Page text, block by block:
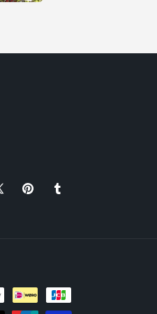
PinterestTumblr